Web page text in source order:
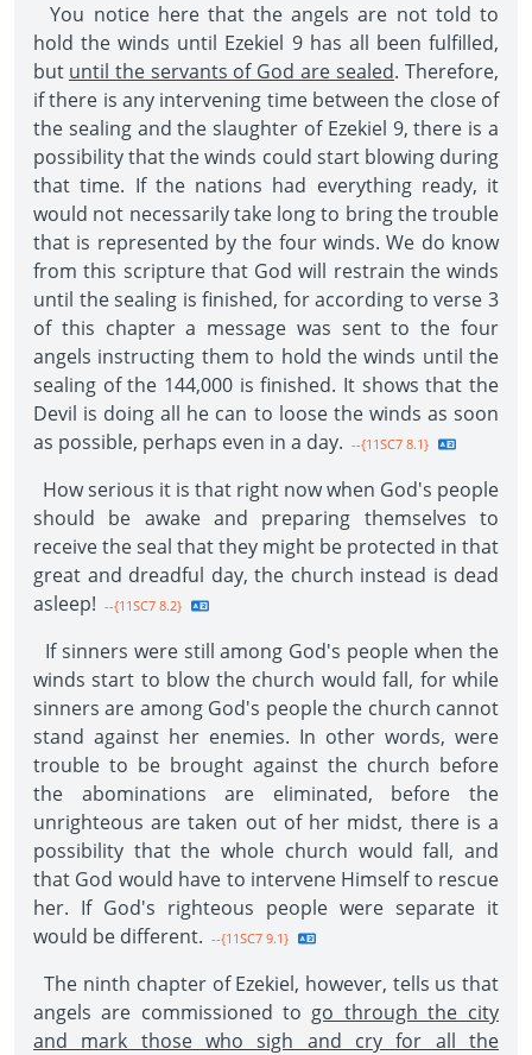
You notice here that the angels are not told to
hold the winds until Ezekiel 9 has all been fulfilled,
but until the servants of God are sealed. Therefore,
if there is any intervening time between the close of
the sealing and the slaughter of Ezekiel 9, there is a
possibility that the winds could start blowing during
that time. If the nations had everything ready, it
would not necessarily take long to bring the trouble
that is represented by the four winds. We do know
from this scripture that God will restrain the winds
until the sealing is finished, for according to verse 3
of this chapter a message was sent to the four
angels instructing them to hold the winds until the
sealing of the 144,000 is finished. It shows that the
Devil is doing all he can to loose the winds as soon
as possible, perhaps even in a day. --{11SC7 8.1}
How serious it is that right now when God's people
should be awake and preparing themselves to
receive the seal that they might be protected in that
great and dreadful day, the church instead is dead
asleep! --{11SC7 8.2}
If sinners were still among God's people when the
winds start to blow the church would fall, for while
sinners are among God's people the church cannot
stand against her enemies. In other words, were
trouble to be brought against the church before
the abominations are eliminated, before the
unrighteous are taken out of her midst, there is a
possibility that the whole church would fall, and
that God would have to intervene Himself to rescue
her. If God's righteous people were separate it
would be different. --{11SC7 9.1}
The ninth chapter of Ezekiel, however, tells us that
angels are commissioned to go through the city
and mark those who sigh and cry for all the